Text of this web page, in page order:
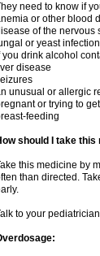
need to know if
or other blood
of the nervous
or yeast infection
you drink alcohol
disease
unusual or allergic
or trying to
feeding
should I take this
this medicine by
than directed.
to your